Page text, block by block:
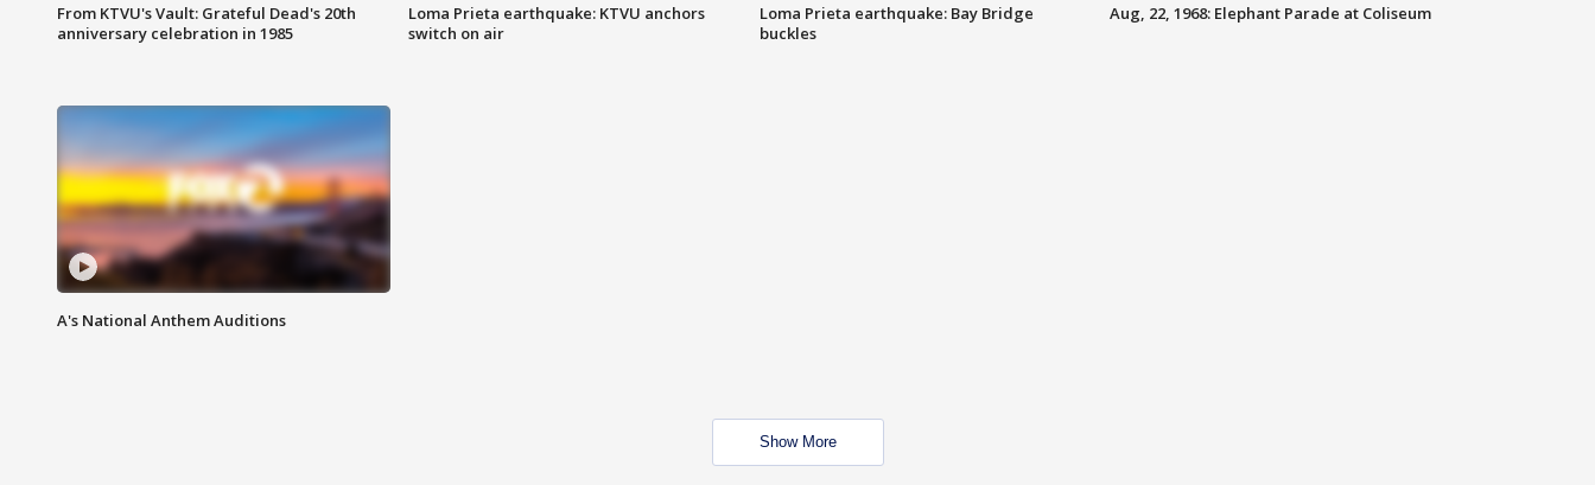
From KTVU's Vault: Grateful Dead's 20th
anniversary celebration in 1985
Loma Prieta earthquake: KTVU anchors
switch on air
Loma Prieta earthquake: Bay Bridge
buckles
Aug, 22, 1968: Elephant Parade at Coliseum
A's National Anthem Auditions
Show More